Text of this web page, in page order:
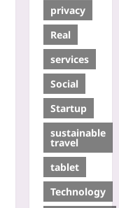
privacy
Real
services
Social
Startup
sustainable
travel
tablet
Technology